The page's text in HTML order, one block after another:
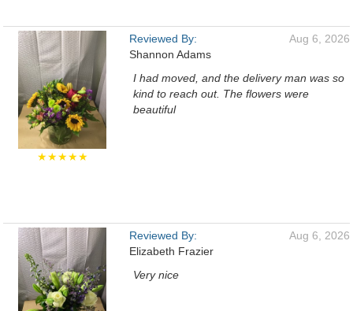
★★★★★
Reviewed By:
Shannon Adams
Aug 6, 2026
I had moved, and the delivery man was so
kind to reach out. The flowers were
beautiful
Reviewed By:
Elizabeth Frazier
Aug 6, 2026
Very nice